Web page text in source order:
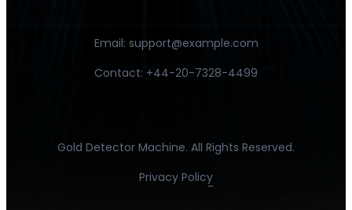
Email: support@example.com
Contact: +44-20-7328-4499
Gold Detector Machine. All Rights Reserved.
Privacy Policy